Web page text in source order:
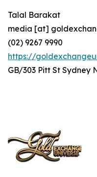
Talal Barakat
media [at]
(02) 9267 9990
https://
GB/303 Pitt St Sydney